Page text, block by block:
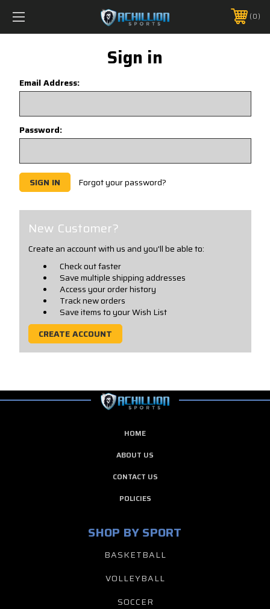
FREE SHIPPING *ON MANY ORDERS -
PHONE:888.754.0280 0
Sign in
Email Address:
Password:
Forgot your password?
New Customer?
Create an account with us and you'll be able to:
Check out faster
Save multiple shipping addresses
Access your order history
Track new orders
Save items to your Wish List
CREATE ACCOUNT
HOME
ABOUT US
CONTACT US
POLICIES
SHOP BY SPORT
BASKETBALL
VOLLEYBALL
SOCCER